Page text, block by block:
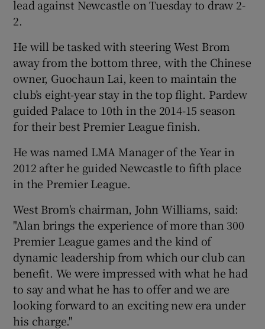
lead against Newcastle on Tuesday to draw 2-
2.
He will be tasked with steering West Brom
away from the bottom three, with the Chinese
owner, Guochaun Lai, keen to maintain the
club’s eight-year stay in the top flight. Pardew
guided Palace to 10th in the 2014-15 season
for their best Premier League finish.
He was named LMA Manager of the Year in
2012 after he guided Newcastle to fifth place
in the Premier League.
West Brom's chairman, John Williams, said:
"Alan brings the experience of more than 300
Premier League games and the kind of
dynamic leadership from which our club can
benefit. We were impressed with what he had
to say and what he has to offer and we are
looking forward to an exciting new era under
his charge."